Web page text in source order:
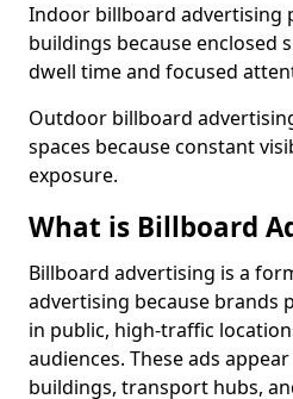
Indoor billboard advertising
buildings because enclosed
dwell time and focused
Outdoor billboard
spaces because constant
exposure.
What is Billboard
Billboard advertising is a
advertising because brands
in public, high-traffic
audiences. These ads
buildings, transport hubs,